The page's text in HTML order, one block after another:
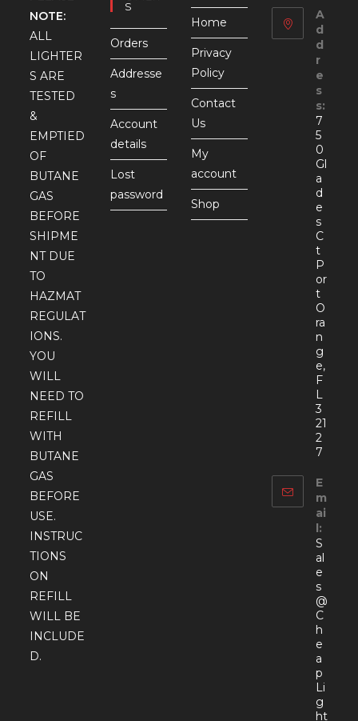
NOTE:
ALL
LIGHTER
S ARE
TESTED
&
EMPTIED
OF
BUTANE
GAS
BEFORE
SHIPME
NT DUE
TO
HAZMAT
REGULAT
IONS.
YOU
WILL
NEED TO
REFILL
WITH
BUTANE
GAS
BEFORE
USE.
INSTRUC
TIONS
ON
REFILL
WILL BE
INCLUDE
D.
S
Orders
Addresse
s
Account
details
Lost
password
Home
Privacy
Policy
Contact
Us
My
account
Shop
A
d
d
r
e
s
s:
7
5
0
Gl
a
d
e
s
C
t
P
or
t
O
ra
n
g
e,
F
L
3
21
2
7
E
m
ai
l:
S
al
e
s
@
C
h
e
a
p
Li
g
ht